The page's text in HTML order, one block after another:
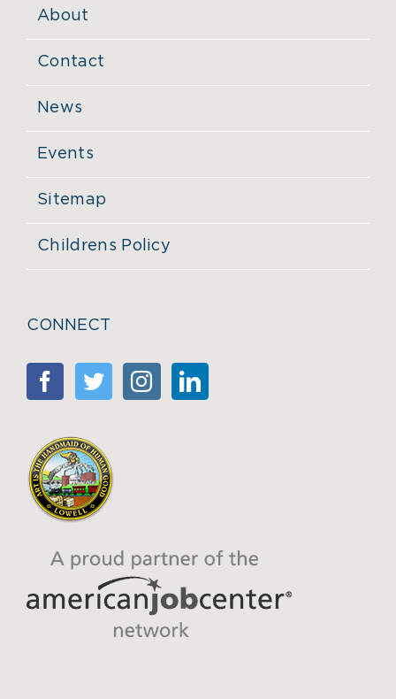
About
Contact
News
Events
Sitemap
Childrens Policy
CONNECT